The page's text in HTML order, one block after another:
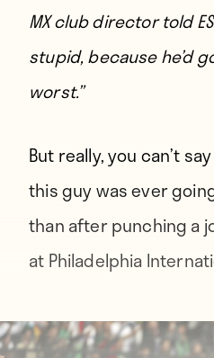
MX club director told
stupid, because he’d
worst.”
But really, you can’t
this guy was ever
than after punching a
at Philadelphia